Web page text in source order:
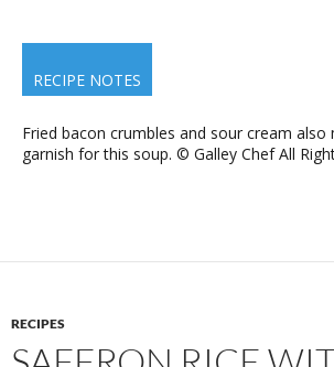
RECIPE NOTES
Fried bacon crumbles and sour cream also
garnish for this soup. © Galley Chef All
RECIPES